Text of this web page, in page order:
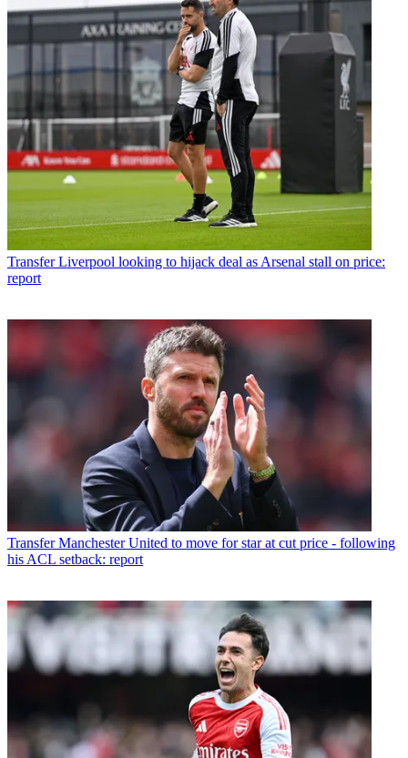
Transfer Liverpool looking to hijack deal as Arsenal stall on price:
report
Transfer Manchester United to move for star at cut price - following
his ACL setback: report